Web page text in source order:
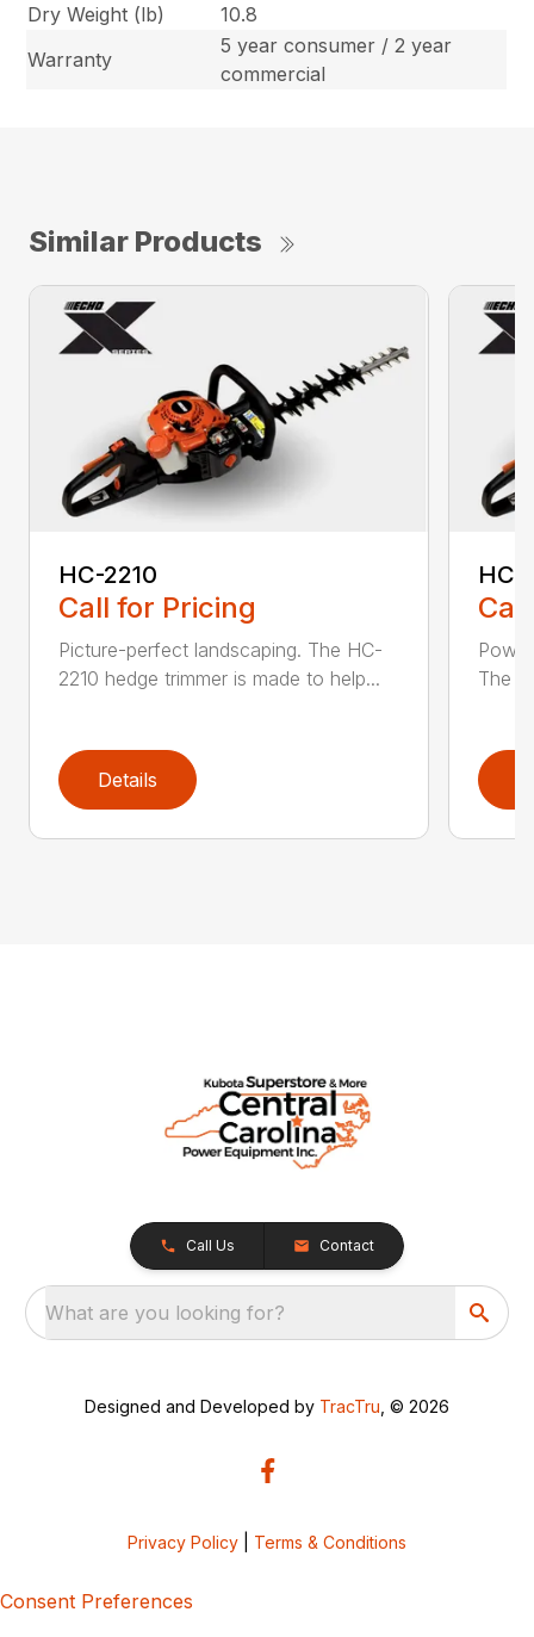
Dry Weight (lb)
10.8
Warranty
5 year consumer / 2 year
commercial
Similar Products
HC-2210
Call for Pricing
Picture-perfect landscaping. The HC-
2210 hedge trimmer is made to help...
Details
HC-
The
Call Us Contact
What are you looking for?
Designed and Developed by TracTru , © 2026
Privacy Policy Terms & Conditions
Consent Preferences